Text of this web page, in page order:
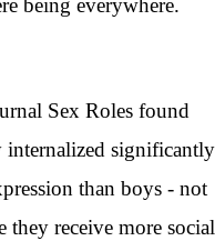
Sex Roles found
internalized significantly
than boys - not
they receive more social